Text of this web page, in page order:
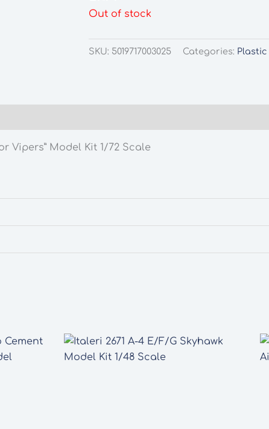
Out of stock
SKU: 5019717003025 Categories:
Vipers” Model Kit 1/72 Scale